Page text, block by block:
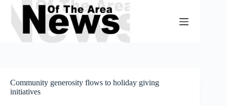
Skip
content
Community generosity flows to holiday giving
initiatives